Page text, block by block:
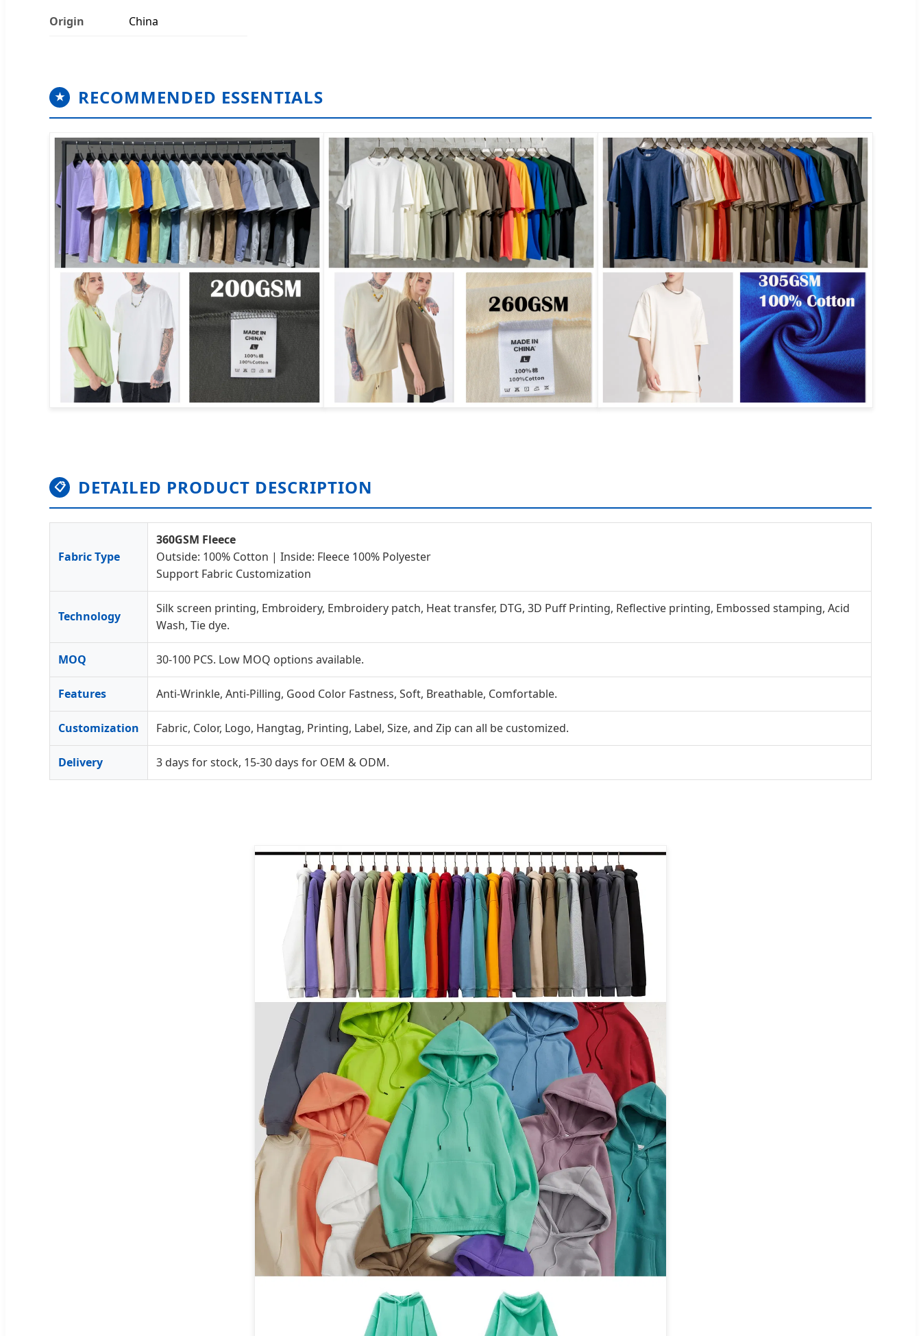
Origin China
★ RECOMMENDED ESSENTIALS
📋 DETAILED PRODUCT DESCRIPTION
Fabric Type
360GSM Fleece
Outside: 100% Cotton | Inside: Fleece 100% Polyester
Support Fabric Customization
Technology
Silk screen printing, Embroidery, Embroidery patch, Heat transfer, DTG, 3D Puff Printing, Reflective printing, Embossed stamping, Acid
Wash, Tie dye.
MOQ 30-100 PCS. Low MOQ options available.
Features Anti-Wrinkle, Anti-Pilling, Good Color Fastness, Soft, Breathable, Comfortable.
Customization Fabric, Color, Logo, Hangtag, Printing, Label, Size, and Zip can all be customized.
Delivery 3 days for stock, 15-30 days for OEM & ODM.